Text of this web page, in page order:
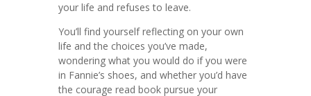
your life and refuses to leave.
You’ll find yourself reflecting on your own
life and the choices you’ve made,
wondering what you would do if you were
in Fannie’s shoes, and whether you’d have
the courage read book pursue your